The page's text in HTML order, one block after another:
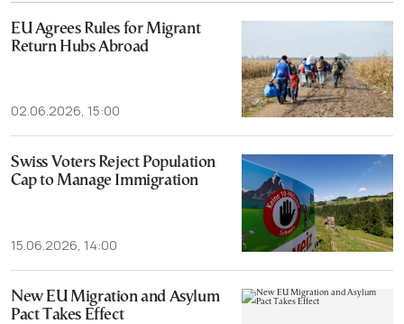
EU Agrees Rules for Migrant
Return Hubs Abroad
02.06.2026, 15:00
Swiss Voters Reject Population
Cap to Manage Immigration
15.06.2026, 14:00
New EU Migration and Asylum
Pact Takes Effect